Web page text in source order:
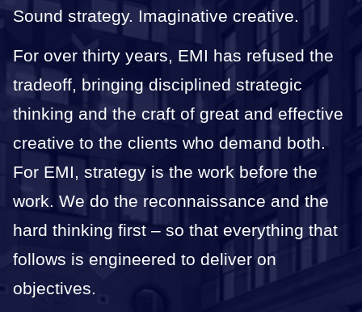
Sound strategy. Imaginative creative.
For over thirty years, EMI has refused the
tradeoff, bringing disciplined strategic
thinking and the craft of great and effective
creative to the clients who demand both.
For EMI, strategy is the work before the
work. We do the reconnaissance and the
hard thinking first – so that everything that
follows is engineered to deliver on
objectives.